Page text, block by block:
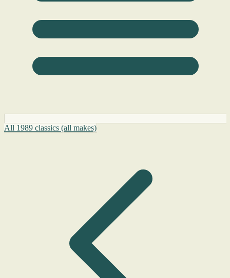
All 1989 classics (all makes)